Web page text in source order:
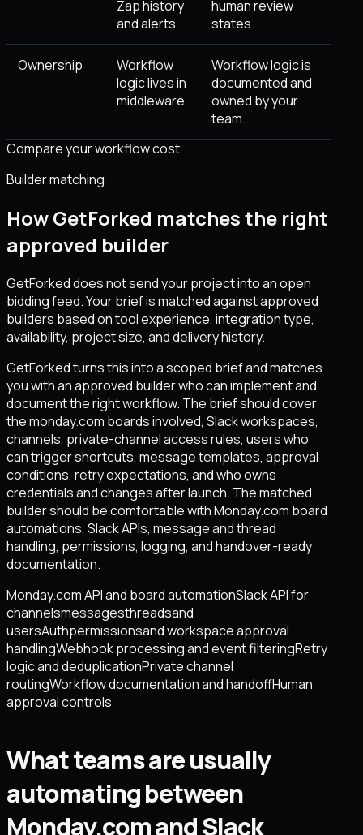
Zap history
and alerts.
human review
states.
Ownership
Workflow
logic lives in
middleware.
Workflow logic is
documented and
owned by your
team.
Compare your workflow cost
Builder matching
How GetForked matches the right
approved builder
GetForked does not send your project into an open
bidding feed. Your brief is matched against approved
builders based on tool experience, integration type,
availability, project size, and delivery history.
GetForked turns this into a scoped brief and matches
you with an approved builder who can implement and
document the right workflow. The brief should cover
the monday.com boards involved, Slack workspaces,
channels, private-channel access rules, users who
can trigger shortcuts, message templates, approval
conditions, retry expectations, and who owns
credentials and changes after launch. The matched
builder should be comfortable with Monday.com board
automations, Slack APIs, message and thread
handling, permissions, logging, and handover-ready
documentation.
Monday.com API and board automationSlack API for
channelsmessagesthreadsand
usersAuthpermissionsand workspace approval
handlingWebhook processing and event filteringRetry
logic and deduplicationPrivate channel
routingWorkflow documentation and handoffHuman
approval controls
What teams are usually
automating between
Monday.com and Slack